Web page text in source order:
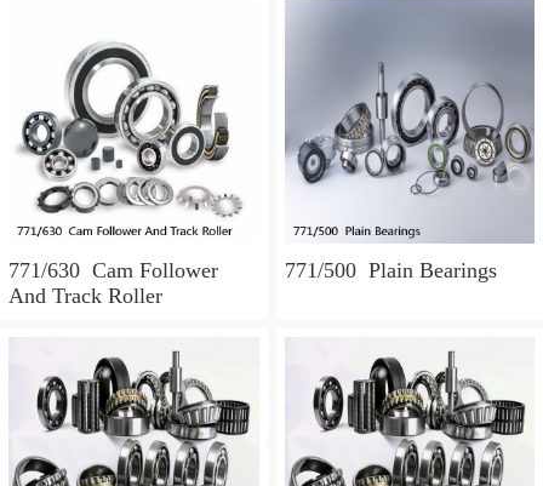
771/630 Cam Follower
And Track Roller
771/500 Plain Bearings